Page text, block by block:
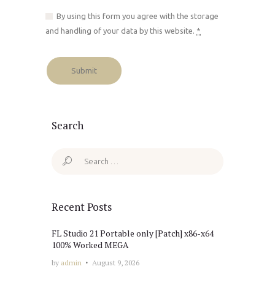
By using this form you agree with the storage
and handling of your data by this website. *
Search
Search
Recent Posts
FL Studio 21 Portable only [Patch] x86-x64
100% Worked MEGA
by admin August 9, 2026